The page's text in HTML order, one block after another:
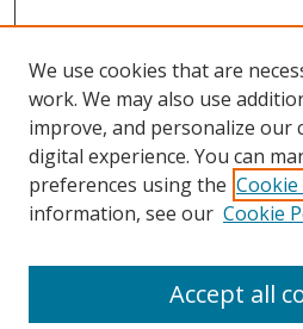
Browse
Collections
Disciplines
We use cookies that are
work. We may also use
improve, and personalize our
digital experience. You can
preferences using the
information, see our Cookie
Accept all